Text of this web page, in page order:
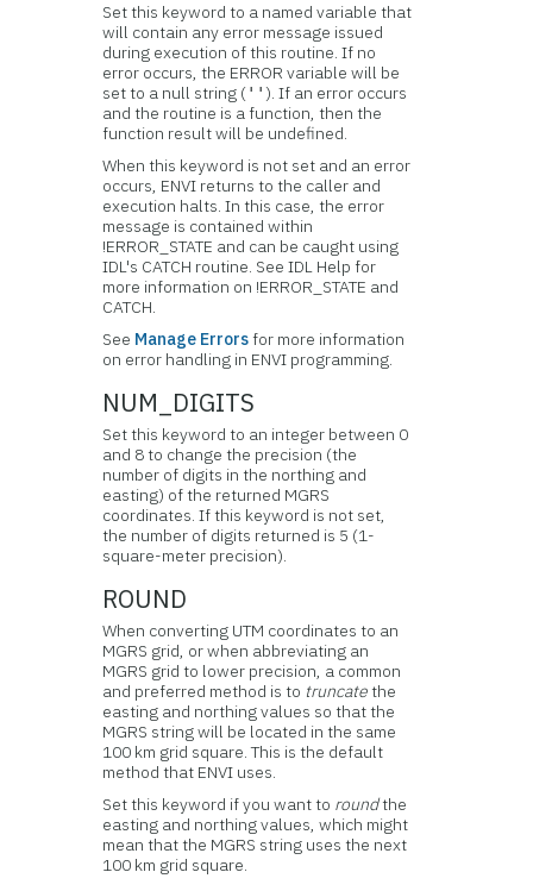
Set this keyword to a named variable that
will contain any error message issued
during execution of this routine. If no
error occurs, the ERROR variable will be
set to a null string (''). If an error occurs
and the routine is a function, then the
function result will be undefined.
When this keyword is not set and an error
occurs, ENVI returns to the caller and
execution halts. In this case, the error
message is contained within
!ERROR_STATE and can be caught using
IDL's CATCH routine. See IDL Help for
more information on !ERROR_STATE and
CATCH.
See Manage Errorsfor more information
on error handling in ENVI programming.
NUM_DIGITS
Set this keyword to an integer between 0
and 8 to change the precision (the
number of digits in the northing and
easting) of the returned MGRS
coordinates. If this keyword is not set,
the number of digits returned is 5 (1-
square-meter precision).
ROUND
When converting UTM coordinates to an
MGRS grid, or when abbreviating an
MGRS grid to lower precision, a common
and preferred method is to truncatethe
easting and northing values so that the
MGRS string will be located in the same
100 km grid square. This is the default
method that ENVI uses.
Set this keyword if you want to roundthe
easting and northing values, which might
mean that the MGRS string uses the next
100 km grid square.